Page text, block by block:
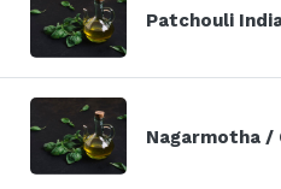
Patchouli
Nagarmotha /